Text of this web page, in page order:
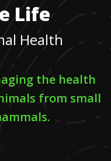
Life
Health
the health
from small